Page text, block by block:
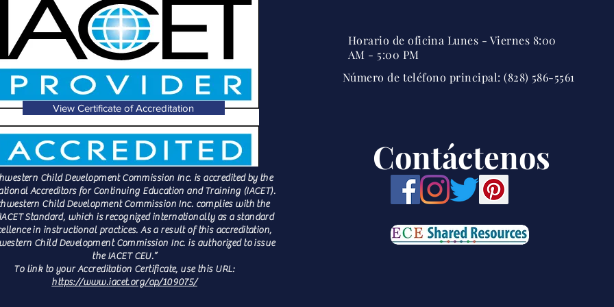
View Certificate of Accreditation
Child Development Commission Inc. is accredited by the
Accreditors for Continuing Education and Training (IACET).
Child Development Commission Inc. complies with the
Standard, which is recognized internationally as a standard
in instructional practices. As a result of this accreditation,
Child Development Commission Inc. is authorized to issue
the IACET CEU.”
To link to your Accreditation Certificate, use this URL:
https://www.iacet.org/ap/109075/
Horario de oficina Lunes - Viernes 8:00
AM - 5:00 PM
Número de teléfono principal: (828) 586-5561
Contáctenos